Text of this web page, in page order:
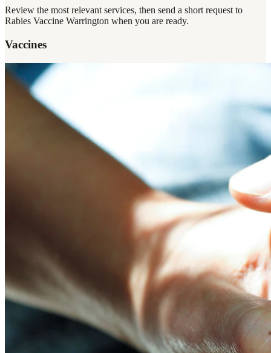
Review the most relevant services, then send a short request to
Rabies Vaccine Warrington when you are ready.
Vaccines